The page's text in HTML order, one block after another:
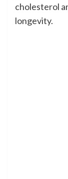
cholesterol
longevity.